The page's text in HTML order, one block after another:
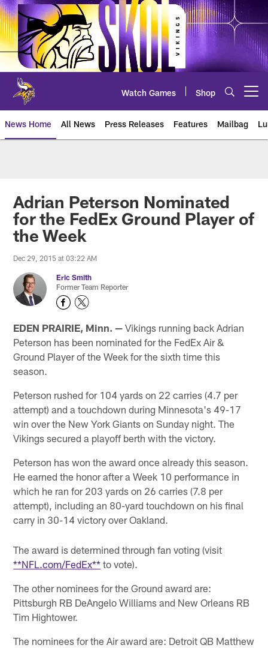
Skip
to
main
content
Watch Games Shop
News Home All News Press Releases Features Mailbag
Adrian Peterson Nominated
for the FedEx Ground Player of
the Week
Dec 29, 2015 at 03:22 AM
Eric Smith
Former Team Reporter
EDEN PRAIRIE, Minn. — Vikings running back Adrian
Peterson has been nominated for the FedEx Air &
Ground Player of the Week for the sixth time this
season.
Peterson rushed for 104 yards on 22 carries (4.7 per
attempt) and a touchdown during Minnesota's 49-17
win over the New York Giants on Sunday night. The
Vikings secured a playoff berth with the victory.
Peterson has won the award once already this season.
He earned the honor after a Week 10 performance in
which he ran for 203 yards on 26 carries (7.8 per
attempt), including an 80-yard touchdown on his final
carry in 30-14 victory over Oakland.
The award is determined through fan voting (visit
**NFL.com/FedEx** to vote).
The other nominees for the Ground award are:
Pittsburgh RB DeAngelo Williams and New Orleans RB
Tim Hightower.
The nominees for the Air award are: Detroit QB Matthew